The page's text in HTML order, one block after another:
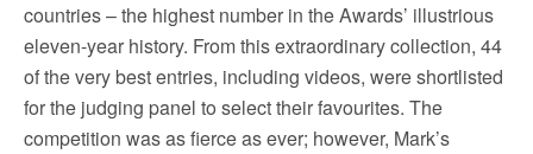
countries – the highest number in the Awards’ illustrious
eleven-year history. From this extraordinary collection, 44
of the very best entries, including videos, were shortlisted
for the judging panel to select their favourites. The
competition was as fierce as ever; however, Mark’s